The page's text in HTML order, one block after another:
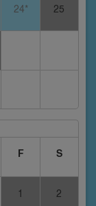
24* 25
F S
1 2